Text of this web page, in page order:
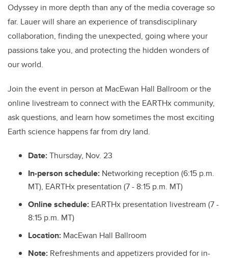
Odyssey in more depth than any of the media coverage so
far. Lauer will share an experience of transdisciplinary
collaboration, finding the unexpected, going where your
passions take you, and protecting the hidden wonders of
our world.
Join the event in person at MacEwan Hall Ballroom or the
online livestream to connect with the EARTHx community,
ask questions, and learn how sometimes the most exciting
Earth science happens far from dry land.
Date:Thursday, Nov. 23
In-person schedule: Networking reception (6:15 p.m.
MT), EARTHx presentation (7 - 8:15 p.m. MT)
Online schedule: EARTHx presentation livestream (7 -
8:15 p.m. MT)
Location: MacEwan Hall Ballroom
Note: Refreshments and appetizers provided for in-